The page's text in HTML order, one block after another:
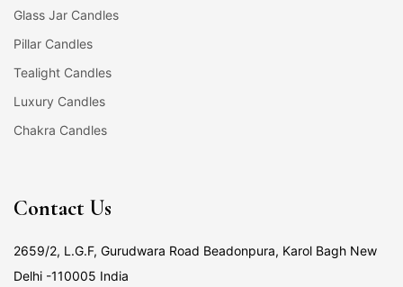
Glass Jar Candles
Pillar Candles
Tealight Candles
Luxury Candles
Chakra Candles
Contact Us
2659/2, L.G.F, Gurudwara Road Beadonpura, Karol Bagh New
Delhi -110005 India